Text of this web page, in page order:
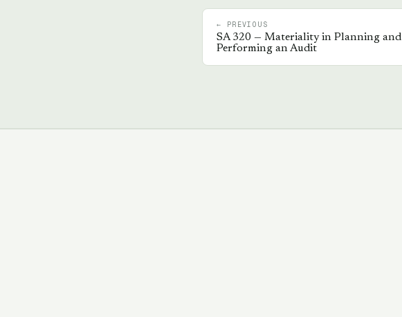
← PREVIOUS
SA320 — Materiality in Planning and
Performing an Audit